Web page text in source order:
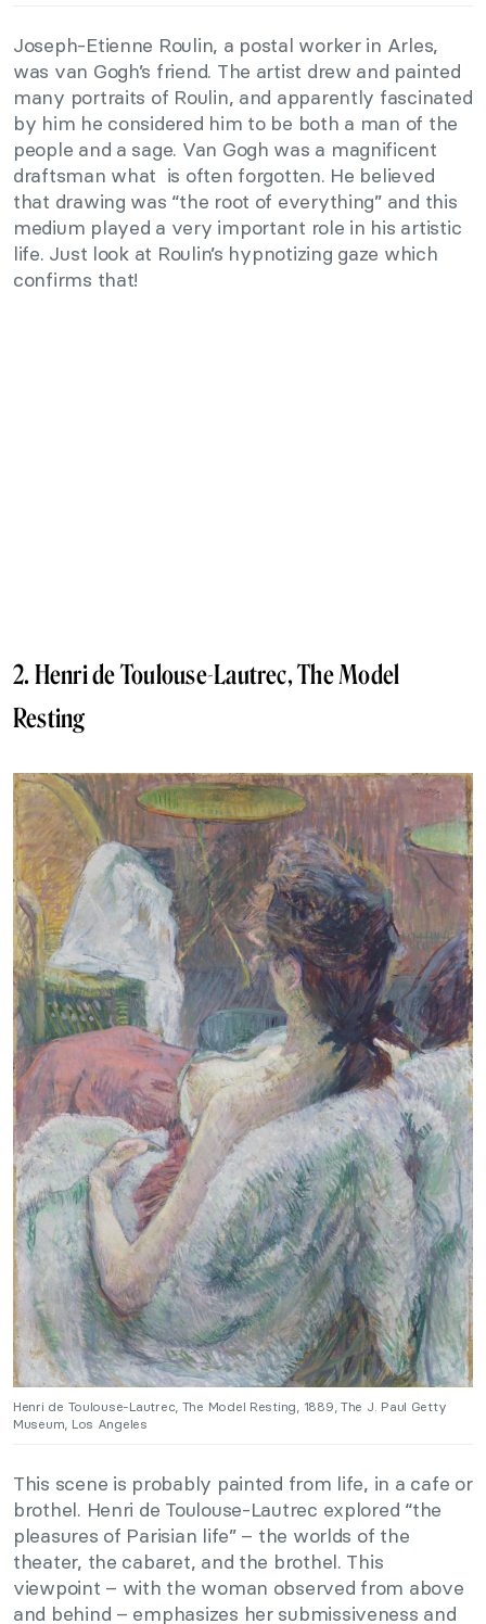
Joseph-Etienne Roulin, a postal worker in Arles,
was van Gogh’s friend. The artist drew and painted
many portraits of Roulin, and apparently fascinated
by him he considered him to be both a man of the
people and a sage. Van Gogh was a magnificent
draftsman what is often forgotten. He believed
that drawing was “the root of everything” and this
medium played a very important role in his artistic
life. Just look at Roulin’s hypnotizing gaze which
confirms that!
2. Henri de Toulouse-Lautrec, The Model
Resting
Henri de Toulouse-Lautrec, The Model Resting, 1889, The J. Paul Getty
Museum, Los Angeles
This scene is probably painted from life, in a cafe or
brothel. Henri de Toulouse-Lautrec explored “the
pleasures of Parisian life” – the worlds of the
theater, the cabaret, and the brothel. This
viewpoint – with the woman observed from above
and behind – emphasizes her submissiveness and